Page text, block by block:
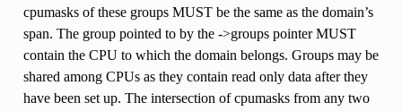
cpumasks of these groups MUST be the same as the domain’s
span. The group pointed to by the ->groups pointer MUST
contain the CPU to which the domain belongs. Groups may be
shared among CPUs as they contain read only data after they
have been set up. The intersection of cpumasks from any two